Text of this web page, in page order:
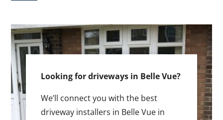
Looking for driveways in Belle Vue?
We’ll connect you with the best
driveway installers in Belle Vue in